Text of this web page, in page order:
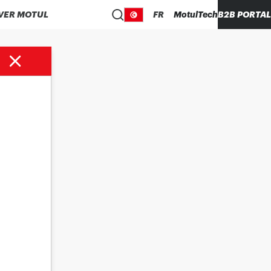
MOTUL FR MotulTechB2B PORTAL